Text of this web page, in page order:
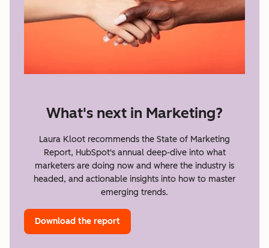
What's next in Marketing?
Laura Kloot recommends the State of Marketing
Report, HubSpot's annual deep-dive into what
marketers are doing now and where the industry is
headed, and actionable insights into how to master
emerging trends.
Download the report